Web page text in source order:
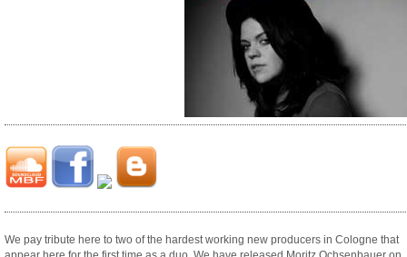
We pay tribute here to two of the hardest working new producers in Cologne that